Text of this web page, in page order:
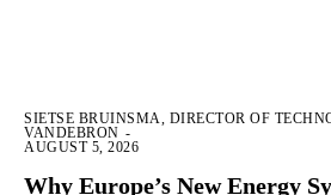
SIETSE BRUINSMA, DIRECTOR OF
VANDEBRON -
AUGUST 5, 2026
Why Europe’s New Energy